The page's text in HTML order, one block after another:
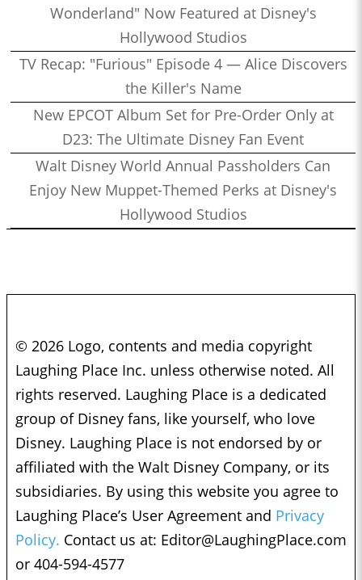
Wonderland" Now Featured at Disney's
Hollywood Studios
TV Recap: "Furious" Episode 4 — Alice Discovers
the Killer's Name
New EPCOT Album Set for Pre-Order Only at
D23: The Ultimate Disney Fan Event
Walt Disney World Annual Passholders Can
Enjoy New Muppet-Themed Perks at Disney's
Hollywood Studios
© 2026 Logo, contents and media copyright
Laughing Place Inc. unless otherwise noted. All
rights reserved. Laughing Place is a dedicated
group of Disney fans, like yourself, who love
Disney. Laughing Place is not endorsed by or
affiliated with the Walt Disney Company, or its
subsidiaries. By using this website you agree to
Laughing Place’s User Agreement and Privacy
Policy. Contact us at: Editor@LaughingPlace.com
or 404-594-4577